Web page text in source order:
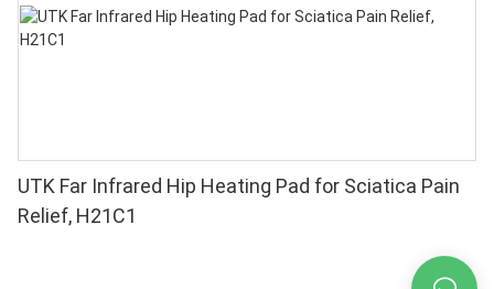
UTK Far Infrared Hip Heating Pad for Sciatica Pain
Relief, H21C1